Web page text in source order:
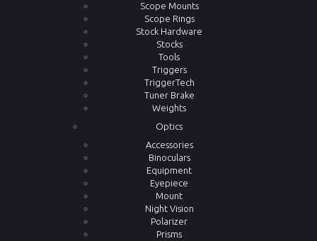
Scope Mounts
Scope Rings
Stock Hardware
Stocks
Tools
Triggers
TriggerTech
Tuner Brake
Weights
Optics
Accessories
Binoculars
Equipment
Eyepiece
Mount
Night Vision
Polarizer
Prisms